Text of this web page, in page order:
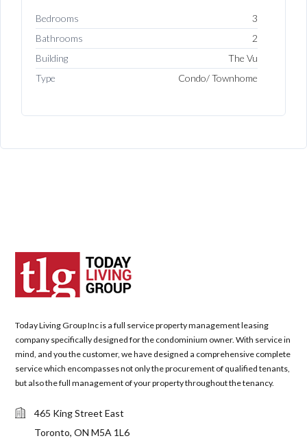
Bedrooms
3
Bathrooms
2
Building
The Vu
Type
Condo/ Townhome
Today Living Group Inc is a full service property management leasing
company specifically designed for the condominium owner. With service in
mind, and you the customer, we have designed a comprehensive complete
service which encompasses not only the procurement of qualified tenants,
but also the full management of your property throughout the tenancy.
465 King Street East
Toronto, ON M5A 1L6